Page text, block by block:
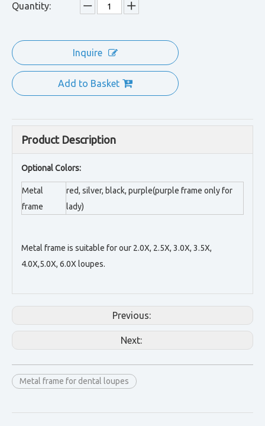
Quantity:
Inquire
Add to Basket
Product Description
Optional Colors:
Metal
frame
red, silver, black, purple(purple frame only for
lady)
Metal frame is suitable for our 2.0X, 2.5X, 3.0X, 3.5X,
4.0X,5.0X, 6.0X loupes.
Previous:
Next:
Metal frame for dental loupes